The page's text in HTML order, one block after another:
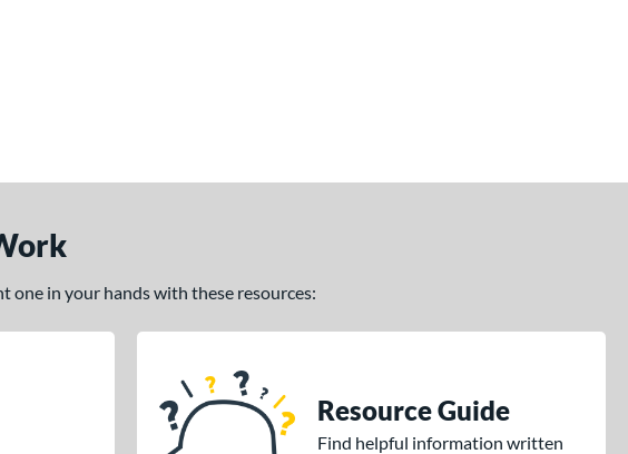
one in your hands with these resources:
Resource Guide
Find helpful information written